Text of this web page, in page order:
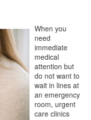
When you
need
immediate
medical
attention but
do not want to
wait in lines at
an emergency
room, urgent
care clinics